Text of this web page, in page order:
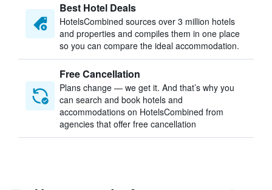
Best Hotel Deals
HotelsCombined sources over 3 million hotels
and properties and compiles them in one place
so you can compare the ideal accommodation.
Free Cancellation
Plans change — we get it. And that’s why you
can search and book hotels and
accommodations on HotelsCombined from
agencies that offer free cancellation